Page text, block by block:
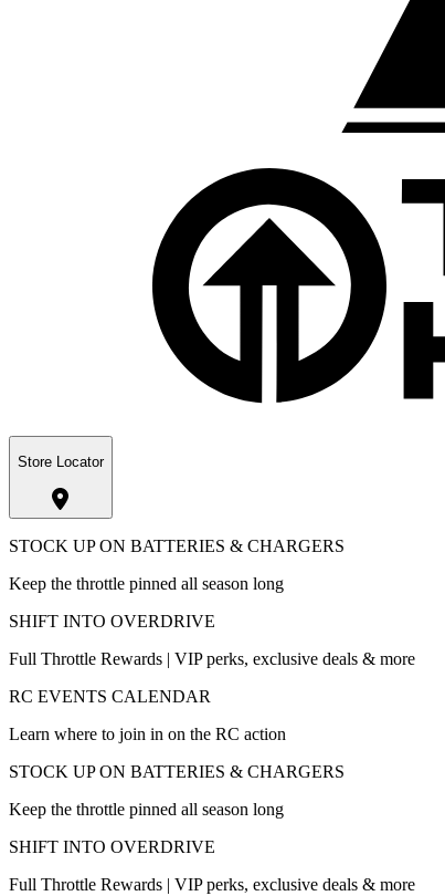
Store Locator
STOCK UP ON BATTERIES & CHARGERS
Keep the throttle pinned all season long
SHIFT INTO OVERDRIVE
Full Throttle Rewards | VIP perks, exclusive deals & more
RC EVENTS CALENDAR
Learn where to join in on the RC action
STOCK UP ON BATTERIES & CHARGERS
Keep the throttle pinned all season long
SHIFT INTO OVERDRIVE
Full Throttle Rewards | VIP perks, exclusive deals & more